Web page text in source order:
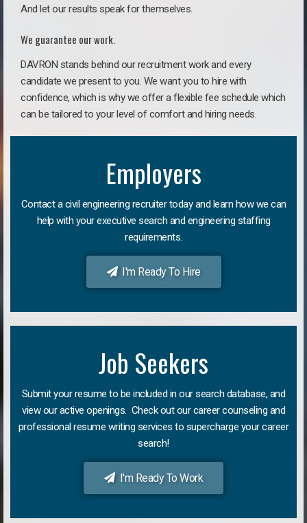
And let our results speak for themselves.
We guarantee our work.
DAVRON stands behind our recruitment work and every
candidate we present to you. We want you to hire with
confidence, which is why we offer a flexible fee schedule which
can be tailored to your level of comfort and hiring needs.
Employers
Contact a civil engineering recruiter today and learn how we can
help with your executive search and engineering staffing
requirements.
I'm Ready To Hire
Job Seekers
Submit your resume to be included in our search database, and
view our active openings. Check out our career counseling and
professional resume writing services to supercharge your career
search!
I'm Ready To Work